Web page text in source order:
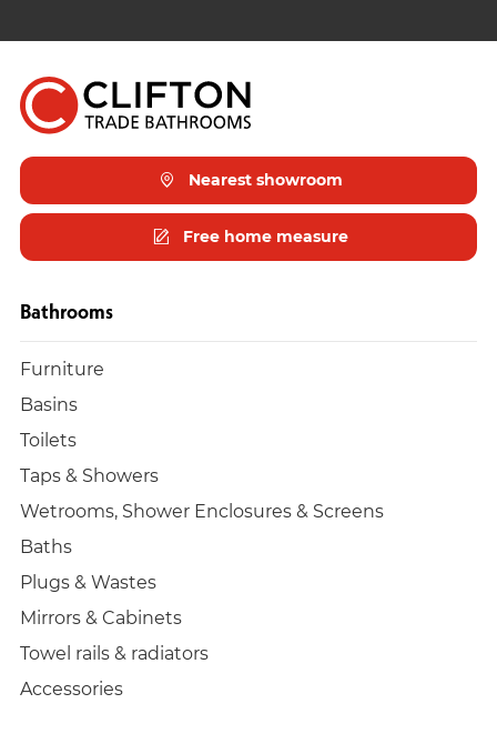
Nearest showroom
Free home measure
Bathrooms
Furniture
Basins
Toilets
Taps & Showers
Wetrooms, Shower Enclosures & Screens
Baths
Plugs & Wastes
Mirrors & Cabinets
Towel rails & radiators
Accessories